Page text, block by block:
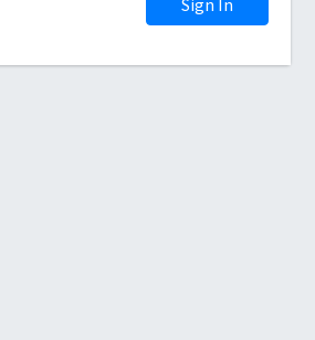
Sign In